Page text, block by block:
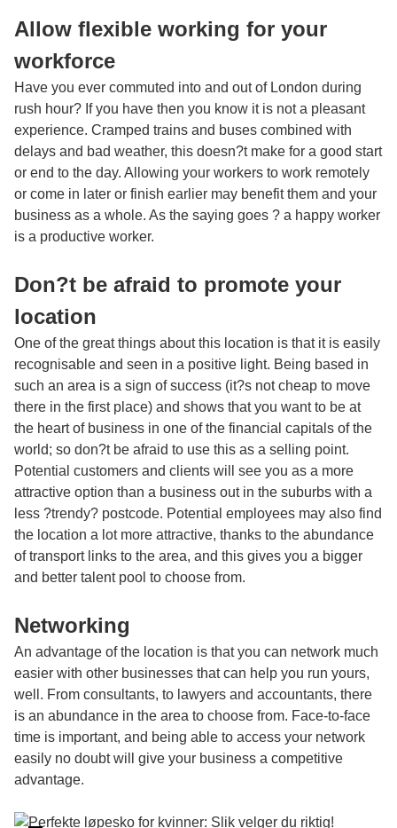
Allow flexible working for your
workforce
Have you ever commuted into and out of London during
rush hour? If you have then you know it is not a pleasant
experience. Cramped trains and buses combined with
delays and bad weather, this doesn?t make for a good start
or end to the day. Allowing your workers to work remotely
or come in later or finish earlier may benefit them and your
business as a whole. As the saying goes ? a happy worker
is a productive worker.
Don?t be afraid to promote your
location
One of the great things about this location is that it is easily
recognisable and seen in a positive light. Being based in
such an area is a sign of success (it?s not cheap to move
there in the first place) and shows that you want to be at
the heart of business in one of the financial capitals of the
world; so don?t be afraid to use this as a selling point.
Potential customers and clients will see you as a more
attractive option than a business out in the suburbs with a
less ?trendy? postcode. Potential employees may also find
the location a lot more attractive, thanks to the abundance
of transport links to the area, and this gives you a bigger
and better talent pool to choose from.
Networking
An advantage of the location is that you can network much
easier with other businesses that can help you run yours,
well. From consultants, to lawyers and accountants, there
is an abundance in the area to choose from. Face-to-face
time is important, and being able to access your network
easily no doubt will give your business a competitive
advantage.